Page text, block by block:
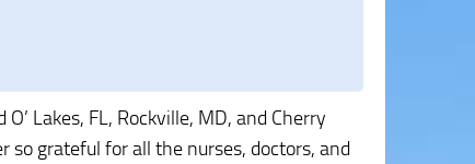
Lakes, FL, Rockville, MD, and Cherry
so grateful for all the nurses, doctors, and